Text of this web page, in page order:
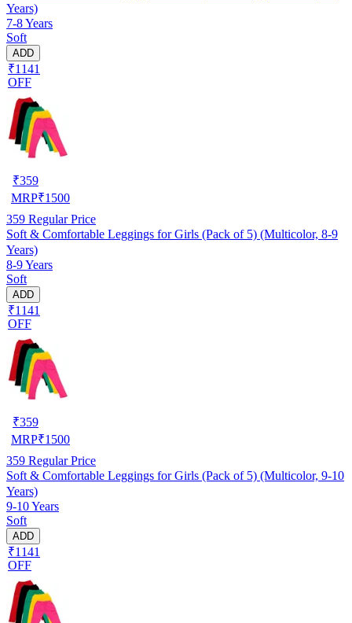
Years)
7-8 Years
Soft
ADD
₹1141
OFF
₹359
MRP₹1500
359 Regular Price
Soft & Comfortable Leggings for Girls (Pack of 5) (Multicolor, 8-9
Years)
8-9 Years
Soft
ADD
₹1141
OFF
₹359
MRP₹1500
359 Regular Price
Soft & Comfortable Leggings for Girls (Pack of 5) (Multicolor, 9-10
Years)
9-10 Years
Soft
ADD
₹1141
OFF